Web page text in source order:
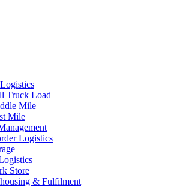
Truck Load
Mile
Mile
Logistics
Store
& Fulfilment